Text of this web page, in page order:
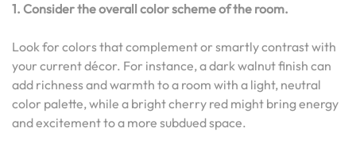
1. Consider the overall color scheme of the room.
Look for colors that complement or smartly contrast with
your current décor. For instance, a dark walnut finish can
add richness and warmth to a room with a light, neutral
color palette, while a bright cherry red might bring energy
and excitement to a more subdued space.